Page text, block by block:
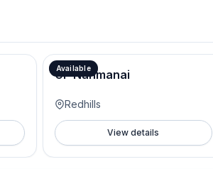
Available
GP Nanmanai
Redhills
View details